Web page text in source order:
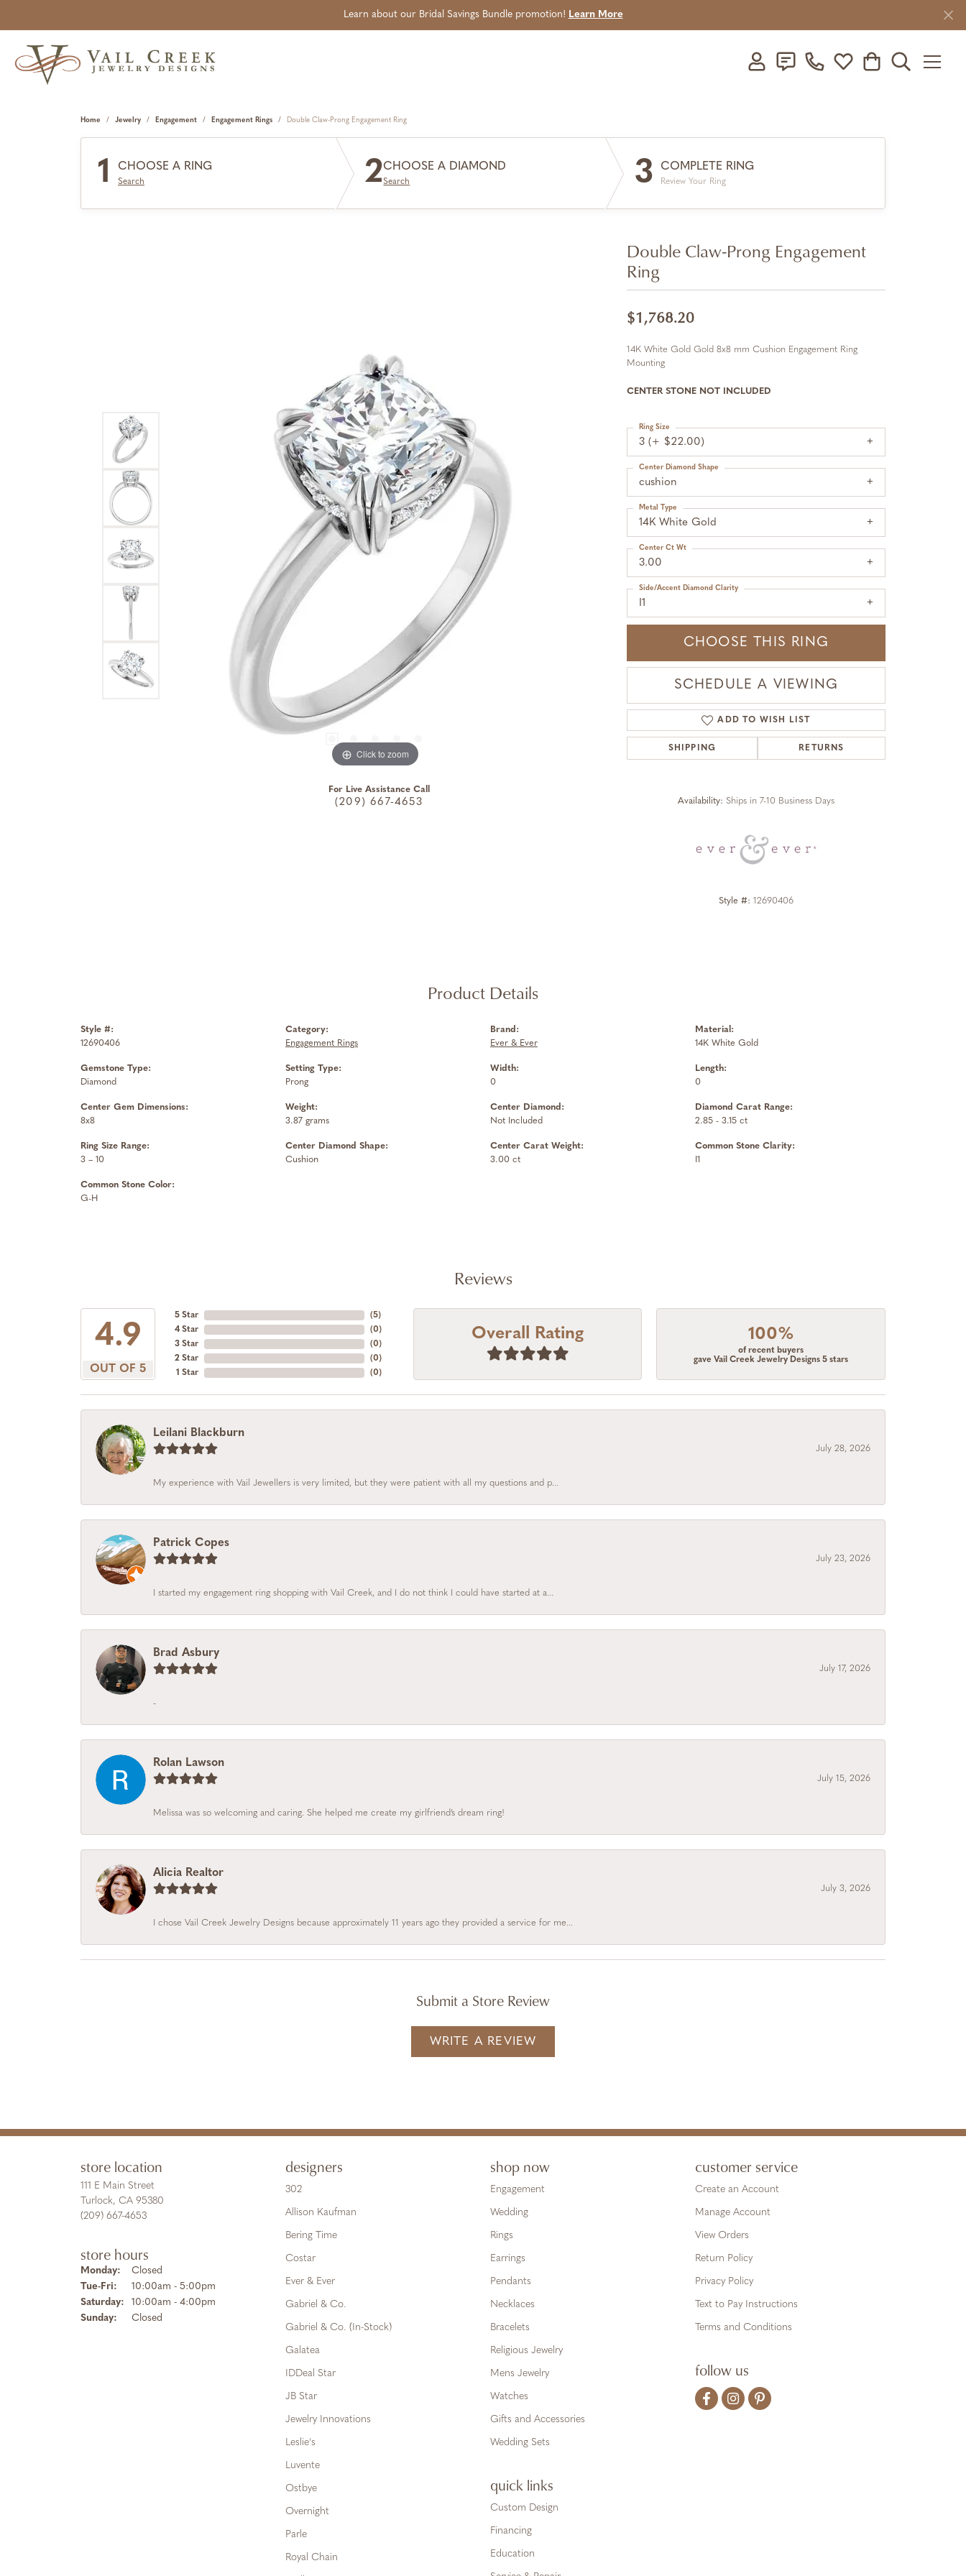
Learn about our Bridal Savings Bundle promotion! Learn More
Toggle My Account MenuToggle My Wishlist
Toggle Shopping
Toggle
Home Jewelry Engagement Engagement Rings Double Claw-Prong Engagement Ring
1 CHOOSE A RING
Search 2CHOOSE A DIAMOND
Search 3 COMPLETE RING
Review Your Ring
Click to zoom Click to zoom
For Live Assistance Call
(209) 667-4653
Double Claw-Prong Engagement
Ring
$1,768.20
14K White Gold Gold 8x8 mm Cushion Engagement Ring
Mounting
CENTER STONE NOT INCLUDED
3 (+ $22.00)
Ring Size
cushion
Center Diamond Shape
14K White Gold
Metal Type
3.00
Center Ct Wt
I1
Side/Accent Diamond Clarity
CHOOSE THIS RING
SCHEDULE A VIEWING
ADD TO WISH LIST
SHIPPING RETURNS
Availability: Ships in 7-10 Business Days
Style #: 12690406
Product Details
Style #:
12690406
Gemstone Type:
Diamond
Center Gem Dimensions:
8x8
Ring Size Range:
3 – 10
Common Stone Color:
G-H
Category:
Engagement Rings
Setting Type:
Prong
Weight:
3.87 grams
Center Diamond Shape:
Cushion
Brand:
Ever & Ever
Width:
0
Center Diamond:
Not Included
Center Carat Weight:
3.00 ct
Material:
14K White Gold
Length:
0
Diamond Carat Range:
2.85 - 3.15 ct
Common Stone Clarity:
I1
Reviews
4.9
OUT OF 5
5 Star
4 Star
3 Star
2 Star
1 Star
(5)
(0)
(0)
(0)
(0)
Overall Rating 100%
of recent buyers
gave Vail Creek Jewelry Designs 5 stars
Leilani Blackburn
July 28, 2026
My experience with Vail Jewellers is very limited, but they were patient with all my questions and p...
Patrick Copes
July 23, 2026
I started my engagement ring shopping with Vail Creek, and I do not think I could have started at a...
Brad Asbury
July 17, 2026
-
Rolan Lawson
July 15, 2026
Melissa was so welcoming and caring. She helped me create my girlfriend’s dream ring!
Alicia Realtor
July 3, 2026
I chose Vail Creek Jewelry Designs because approximately 11 years ago they provided a service for me...
Submit a Store Review
WRITE A REVIEW
store location
111 E Main Street
Turlock, CA 95380
(209) 667-4653
store hours
Monday:
Closed
Tue-Fri: Tuesday - Friday:
10:00am - 5:00pm
Saturday:
10:00am - 4:00pm
Sunday:
Closed
designers
302
Allison Kaufman
Bering Time
Costar
Ever & Ever
Gabriel & Co.
Gabriel & Co. (In-Stock)
Galatea
IDDeal Star
JB Star
Jewelry Innovations
Leslie's
Luvente
Ostbye
Overnight
Parle
Royal Chain
shop now
Engagement
Wedding
Rings
Earrings
Pendants
Necklaces
Bracelets
Religious Jewelry
Mens Jewelry
Watches
Gifts and Accessories
Wedding Sets
quick links
Custom Design
Financing
Education
customer service
Create an Account
Manage Account
View Orders
Return Policy
Privacy Policy
Text to Pay Instructions
Terms and Conditions
follow us